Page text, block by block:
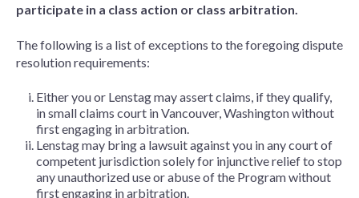
participate in a class action or class arbitration.
The following is a list of exceptions to the foregoing dispute
resolution requirements:
Either you or Lenstag may assert claims, if they qualify,
in small claims court in Vancouver, Washington without
first engaging in arbitration.
Lenstag may bring a lawsuit against you in any court of
competent jurisdiction solely for injunctive relief to stop
any unauthorized use or abuse of the Program without
first engaging in arbitration.